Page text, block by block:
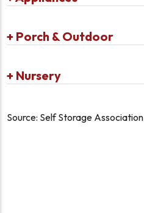
+ Porch & Outdoor
+ Nursery
Source: Self Storage Association